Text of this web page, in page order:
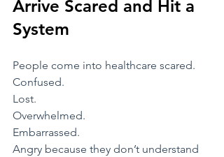
Arrive Scared and Hit a
System
​People come into healthcare scared.
Confused.
Lost.
Overwhelmed.
Embarrassed.
Angry because they don’t understand